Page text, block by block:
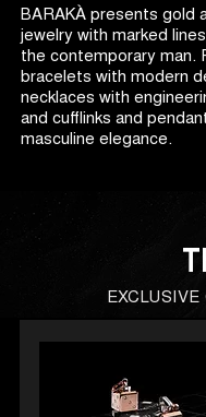
BARAKÀ presents gold
jewelry with marked
the contemporary man.
bracelets with modern
necklaces with
and cufflinks and
masculine elegance.